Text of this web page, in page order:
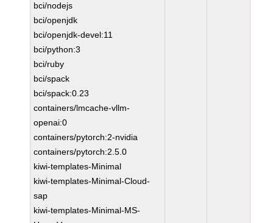
bci/nodejs
bci/openjdk
bci/openjdk-devel:11
bci/python:3
bci/ruby
bci/spack
bci/spack:0.23
containers/lmcache-vllm-
openai:0
containers/pytorch:2-nvidia
containers/pytorch:2.5.0
kiwi-templates-Minimal
kiwi-templates-Minimal-Cloud-
sap
kiwi-templates-Minimal-MS-